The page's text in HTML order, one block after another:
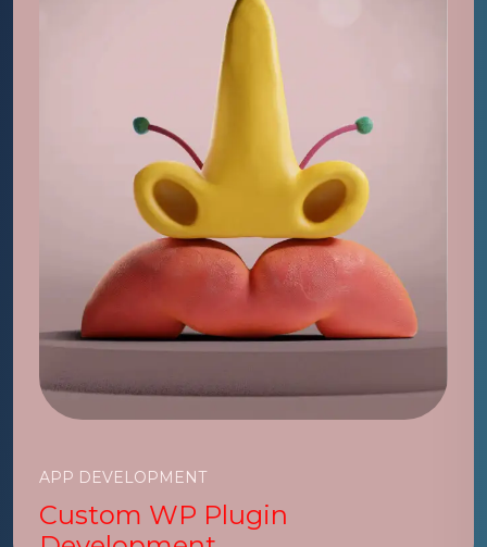
APP DEVELOPMENT
Custom WP Plugin